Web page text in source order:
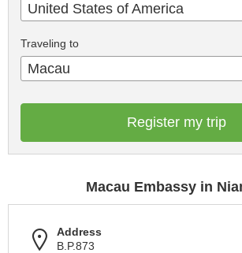
United States of America
Traveling to
Macau
Register my trip
Macau Embassy in
Address
B.P.873